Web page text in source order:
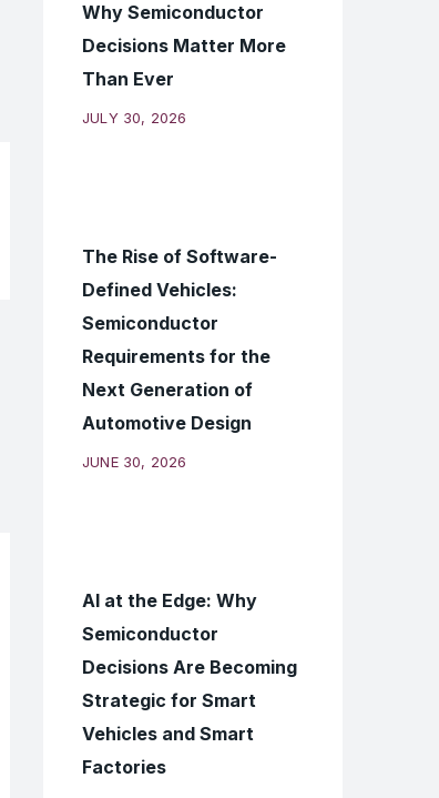
Why Semiconductor
Decisions Matter More
Than Ever
JULY 30, 2026
The Rise of Software-
Defined Vehicles:
Semiconductor
Requirements for the
Next Generation of
Automotive Design
JUNE 30, 2026
AI at the Edge: Why
Semiconductor
Decisions Are Becoming
Strategic for Smart
Vehicles and Smart
Factories